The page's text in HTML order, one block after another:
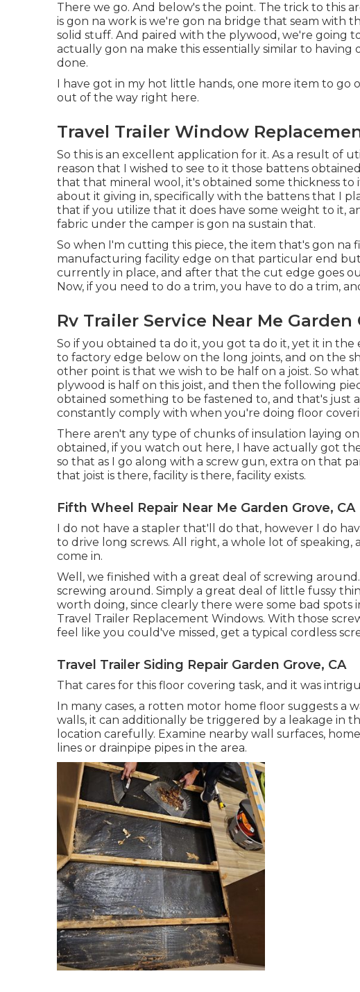
There we go. And below's the point. The trick to this
is gon na work is we're gon na bridge that seam with
solid stuff. And paired with the plywood, we're going
actually gon na make this essentially similar to
done.
I have got in my hot little hands, one more item to go
out of the way right here.
Travel Trailer Window
So this is an excellent application for it. As a result of
reason that I wished to see to it those battens
that that mineral wool, it's obtained some thickness
about it giving in, specifically with the battens that I
that if you utilize that it does have some weight to it,
fabric under the camper is gon na sustain that.
So when I'm cutting this piece, the item that's gon na
manufacturing facility edge on that particular end
currently in place, and after that the cut edge goes
Now, if you need to do a trim, you have to do a trim,
Rv Trailer Service Near Me Garden
So if you obtained ta do it, you got ta do it, yet it in
to factory edge below on the long joints, and on the
other point is that we wish to be half on a joist. So
plywood is half on this joist, and then the following
obtained something to be fastened to, and that's just
constantly comply with when you're doing floor
There aren't any type of chunks of insulation laying
obtained, if you watch out here, I have actually got
so that as I go along with a screw gun, extra on that
that joist is there, facility is there, facility exists.
Fifth Wheel Repair Near Me Garden Grove, CA
I do not have a stapler that'll do that, however I do
to drive long screws. All right, a whole lot of
come in.
Well, we finished with a great deal of screwing
screwing around. Simply a great deal of little fussy
worth doing, since clearly there were some bad spots
Travel Trailer Replacement Windows. With those
feel like you could've missed, get a typical cordless
Travel Trailer Siding Repair Garden Grove, CA
That cares for this floor covering task, and it was
In many cases, a rotten motor home floor suggests a
walls, it can additionally be triggered by a leakage in
location carefully. Examine nearby wall surfaces,
lines or drainpipe pipes in the area.